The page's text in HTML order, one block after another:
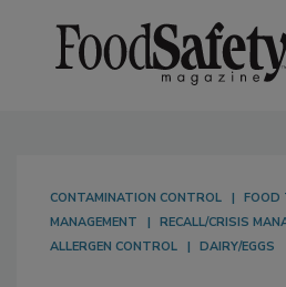
CONTAMINATION CONTROL
FOOD
MANAGEMENT
RECALL/CRISIS
ALLERGEN CONTROL
DAIRY/EGGS